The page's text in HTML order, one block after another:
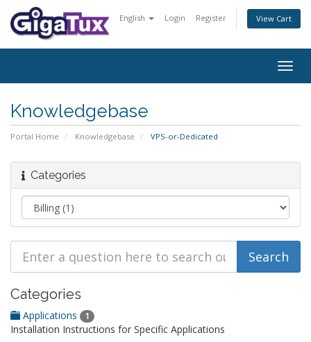
English Login Register View Cart
Knowledgebase
Portal Home Knowledgebase VPS-or-Dedicated
Categories
Categories
Applications 1
Installation Instructions for Specific Applications